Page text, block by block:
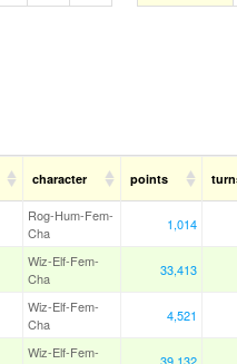
character points
Rog-Hum-Fem-
Cha
1,014
Wiz-Elf-Fem-
Cha
33,413
Wiz-Elf-Fem-
Cha
4,521
Wiz-Elf-Fem-